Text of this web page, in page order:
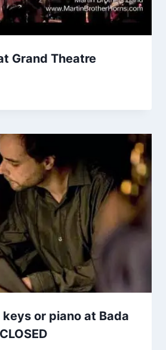
Grand Theatre
keys or piano at Bada